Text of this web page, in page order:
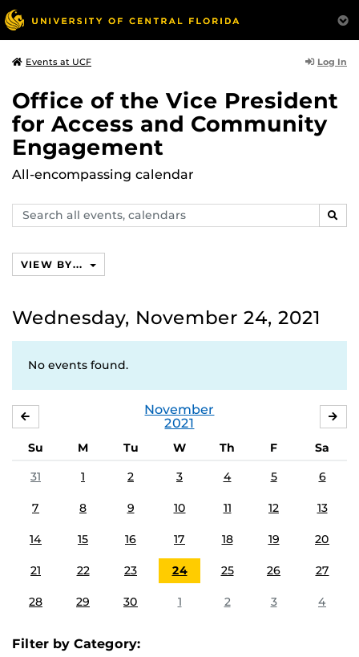
Events at UCF Log In
Office of the Vice President
for Access and Community
Engagement
All-encompassing calendar
Search
events,
VIEW BY...
Wednesday, November 24, 2021
No events found.
November
2021
Su M Tu W Th F
Sa
31
1 2 3 4 5 6
7 8 9 10 11 12 13
14 15 16 17 18 19 20
21 22 23 24 25 26 27
28 29 30 1 2 3 4
Filter by Category: